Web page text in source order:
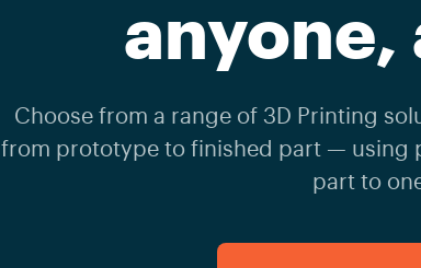
anyone,
Choose from a range of 3D Printing
from prototype to finished part — using
part to